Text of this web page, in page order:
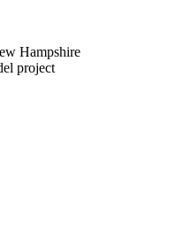
Hampshire
project